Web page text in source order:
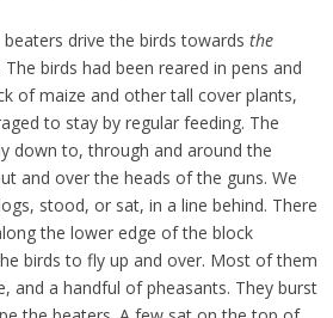
drive the birds towards the
birds had been reared in pens and
of maize and other tall cover plants,
to stay by regular feeding. The
down to, through and around the
and over the heads of the guns. We
stood, or sat, in a line behind. There
the lower edge of the block
birds to fly up and over. Most of them
and a handful of pheasants. They burst